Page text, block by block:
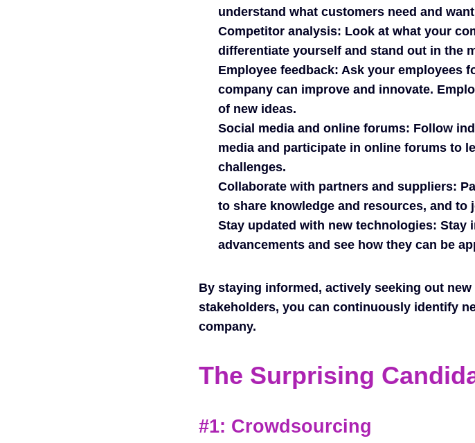
understand what customers need and
Competitor analysis: Look at what your
differentiate yourself and stand out in the
Employee feedback: Ask your employees
company can improve and innovate.
of new ideas.
Social media and online forums: Follow
media and participate in online forums to
challenges.
Collaborate with partners and suppliers:
to share knowledge and resources, and
Stay updated with new technologies: Stay
advancements and see how they can be
By staying informed, actively seeking out
stakeholders, you can continuously identify
company.
The Surprising
#1: Crowdsourcing